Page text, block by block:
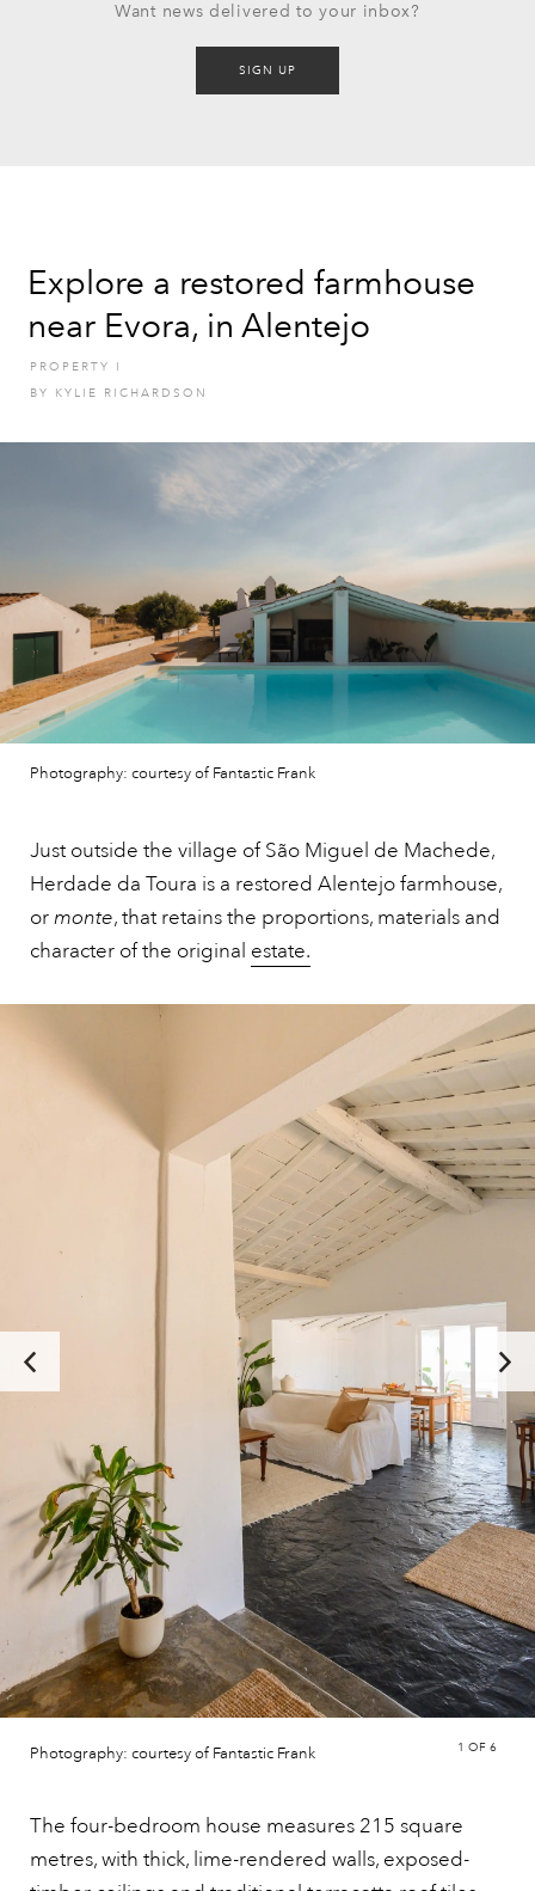
Want news delivered to your inbox?
SIGN UP
Explore a restored farmhouse
near Evora, in Alentejo
PROPERTY
I
BY KYLIE RICHARDSON
Photography: courtesy of Fantastic Frank
Just outside the village of São Miguel de Machede,
Herdade da Toura is a restored Alentejo farmhouse,
ormonte, that retains the proportions, materials and
character of the original estate.
Photography: courtesy of Fantastic Frank 1 OF 6
The four-bedroom house measures 215 square
metres, with thick, lime-rendered walls, exposed-